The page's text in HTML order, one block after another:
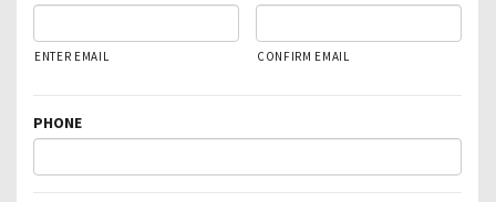
ENTER EMAIL CONFIRM EMAIL
PHONE